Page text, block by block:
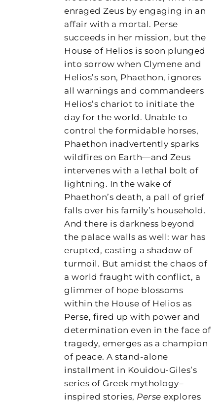
enraged Zeus by engaging in an
affair with a mortal. Perse
succeeds in her mission, but the
House of Helios is soon plunged
into sorrow when Clymene and
Helios’s son, Phaethon, ignores
all warnings and commandeers
Helios’s chariot to initiate the
day for the world. Unable to
control the formidable horses,
Phaethon inadvertently sparks
wildfires on Earth—and Zeus
intervenes with a lethal bolt of
lightning. In the wake of
Phaethon’s death, a pall of grief
falls over his family’s household.
And there is darkness beyond
the palace walls as well: war has
erupted, casting a shadow of
turmoil. But amidst the chaos of
a world fraught with conflict, a
glimmer of hope blossoms
within the House of Helios as
Perse, fired up with power and
determination even in the face of
tragedy, emerges as a champion
of peace. A stand-alone
installment in Kouidou-Giles’s
series of Greek mythology–
inspired stories, Perse explores